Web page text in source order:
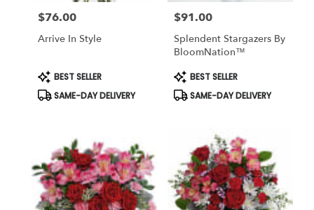
Price:
$76.00
Arrive In Style
Product
Tags:
BEST SELLER
SAME-DAY DELIVERY
Price:
$91.00
Splendent Stargazers By
BloomNation™
Product
Tags:
BEST SELLER
SAME-DAY DELIVERY